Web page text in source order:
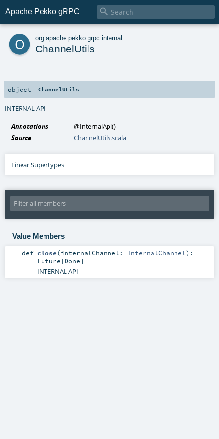
Apache Pekko gRPC 
o org apache pekko grpc internal
ChannelUtils
object ChannelUtils
INTERNAL API
Annotations @InternalApi()
Source
ChannelUtils.scala
Linear Supertypes
Value Members
def close(internalChannel: InternalChannel) :
Future [Done]
INTERNAL API